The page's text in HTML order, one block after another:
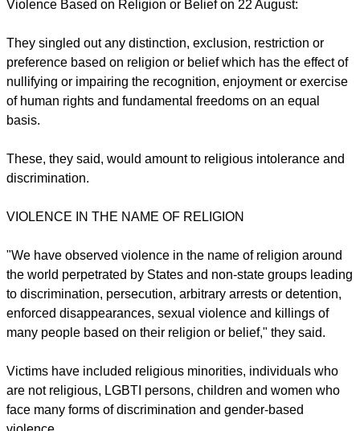
Their comments come in a statement marking the first
International Day Commemorating the Victims of Acts of
Violence Based on Religion or Belief on 22 August:
preference based on religion or belief which has the effect of
nullifying or impairing the recognition, enjoyment or exercise
basis.
These, they said, would amount to religious intolerance and
discrimination.
report this ad
"We have observed violence in the name of religion around
the world perpetrated by States and non-state groups leading
to discrimination, persecution, arbitrary arrests or detention,